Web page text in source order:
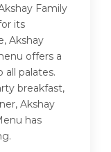
Family
its
Akshay
offers a
all palates.
breakfast,
Akshay
has